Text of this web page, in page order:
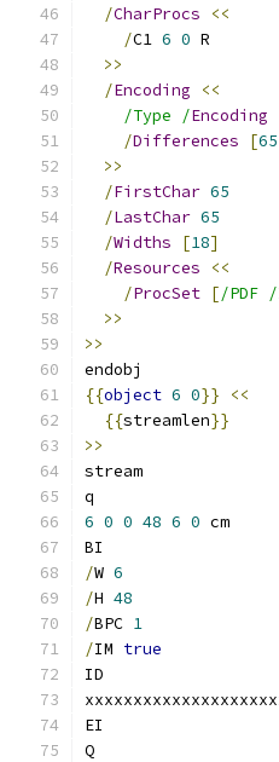
/CharProcs
<<
/C1 6 0 R
>>
/Encoding
<<
/Type /Encoding
/Differences [65
>>
/FirstChar 65
/LastChar 65
/Widths [18]
/Resources
<<
/ProcSet [/PDF /
>>
>>
endobj
{{object 6 0}}
<<
{{streamlen}}
>>
stream
q
6 0 0 48 6 0 cm
BI
/W 6
/H 48
/BPC 1
/IM true
ID
EI
Q